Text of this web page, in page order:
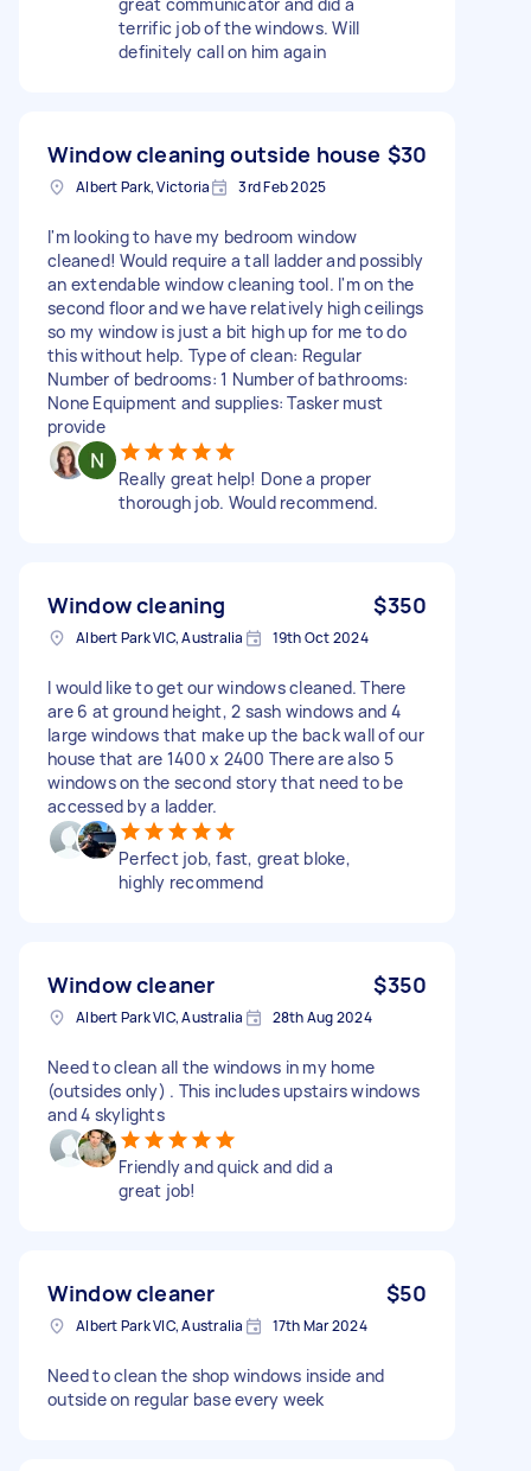
terrific job of the windows. Will
definitely call on him again
Window cleaning outside house $30
Albert Park, Victoria 3rd Feb 2025
I'm looking to have my bedroom window
cleaned! Would require a tall ladder and possibly
an extendable window cleaning tool. I'm on the
second floor and we have relatively high ceilings
so my window is just a bit high up for me to do
this without help. Type of clean: Regular
Number of bedrooms: 1 Number of bathrooms:
None Equipment and supplies: Tasker must
provide
Really great help! Done a proper
thorough job. Would recommend.
Window cleaning $350
Albert Park VIC, Australia 19th Oct 2024
I would like to get our windows cleaned. There
are 6 at ground height, 2 sash windows and 4
large windows that make up the back wall of our
house that are 1400 x 2400 There are also 5
windows on the second story that need to be
accessed by a ladder.
Perfect job, fast, great bloke,
highly recommend
Window cleaner $350
Albert Park VIC, Australia 28th Aug 2024
Need to clean all the windows in my home
(outsides only) . This includes upstairs windows
and 4 skylights
Friendly and quick and did a
great job!
Window cleaner $50
Albert Park VIC, Australia 17th Mar 2024
Need to clean the shop windows inside and
outside on regular base every week